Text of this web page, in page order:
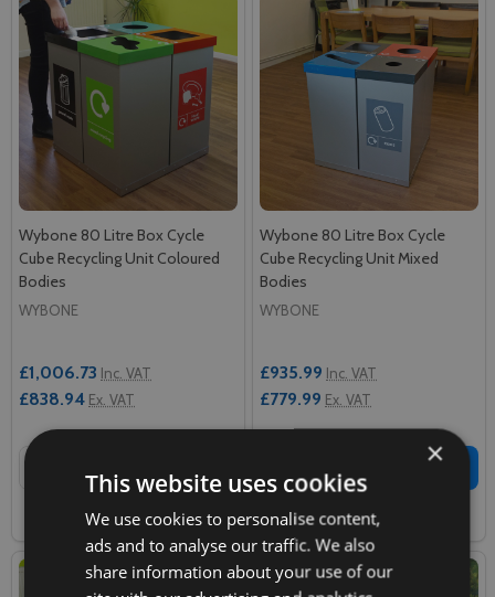
Wybone 80 Litre Box Cycle
Cube Recycling Unit Coloured
Bodies
WYBONE
£1,006.73 Inc. VAT
£838.94 Ex. VAT
Quantity:
COMPARE
Wybone 80 Litre Box Cycle
Cube Recycling Unit Mixed
Bodies
WYBONE
£935.99 Inc. VAT
£779.99 Ex. VAT
ADD TO CART
COMPARE
×
This website uses cookies
We use cookies to personalise content,
ads and to analyse our traffic. We also
share information about your use of our